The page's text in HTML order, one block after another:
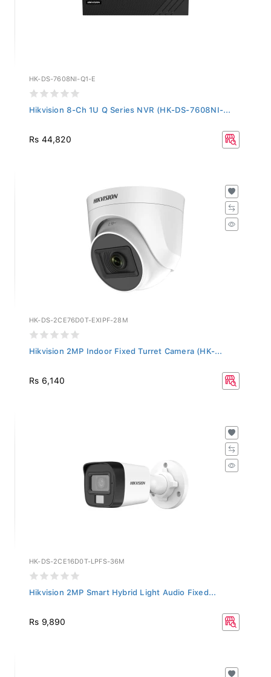
HK-DS-7608NI-Q1-E
Hikvision 8-Ch 1U Q Series NVR (HK-DS-7608NI-...
Rs 44,820
HK-DS-2CE76D0T-EXIPF-28M
Hikvision 2MP Indoor Fixed Turret Camera (HK-...
Rs 6,140
HK-DS-2CE16D0T-LPFS-36M
Hikvision 2MP Smart Hybrid Light Audio Fixed...
Rs 9,890